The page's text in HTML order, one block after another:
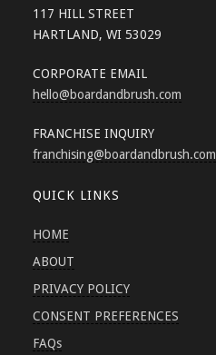
117 HILL STREET
HARTLAND, WI 53029
CORPORATE EMAIL
hello@boardandbrush.com
FRANCHISE INQUIRY
franchising@boardandbrush.com
QUICK LINKS
HOME
ABOUT
PRIVACY POLICY
CONSENT PREFERENCES
FAQs